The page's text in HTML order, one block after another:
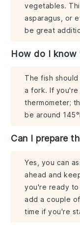
vegetables.
asparagus, or
be great
How do I know
The fish
a fork. If you're
thermometer;
be around
Can I prepare
Yes, you can
ahead and
you're ready to
add a couple
time if you're